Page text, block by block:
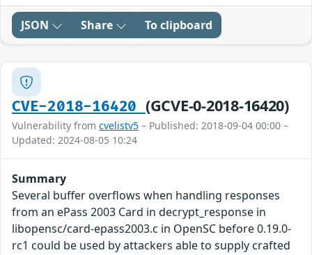
JSON Share To clipboard
CVE-2018-16420 (GCVE-0-2018-16420)
Vulnerability from cvelistv5 – Published: 2018-09-04 00:00 –
Updated: 2024-08-05 10:24
Summary
Several buffer overflows when handling responses
from an ePass 2003 Card in decrypt_response in
libopensc/card-epass2003.c in OpenSC before 0.19.0-
rc1 could be used by attackers able to supply crafted